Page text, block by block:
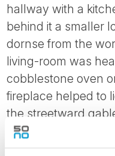
hallway with a
behind it a smaller
dornse from the
living-room was
cobblestone oven
fireplace helped to
the streetward
storage place
family’s annual